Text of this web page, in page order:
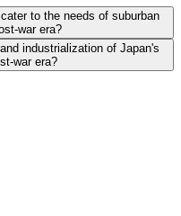
to the needs of suburban
war era?
industrialization of Japan's
war era?